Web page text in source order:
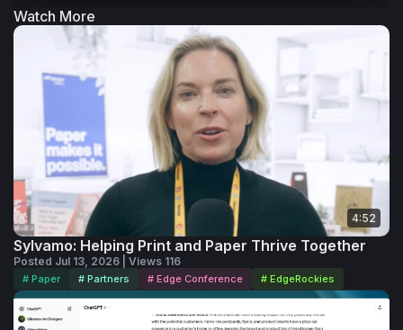
Watch More
4:52
Sylvamo: Helping Print and Paper Thrive Together
Posted Jul 13, 2026 | Views 116
# Paper # Partners # Edge Conference # EdgeRockies